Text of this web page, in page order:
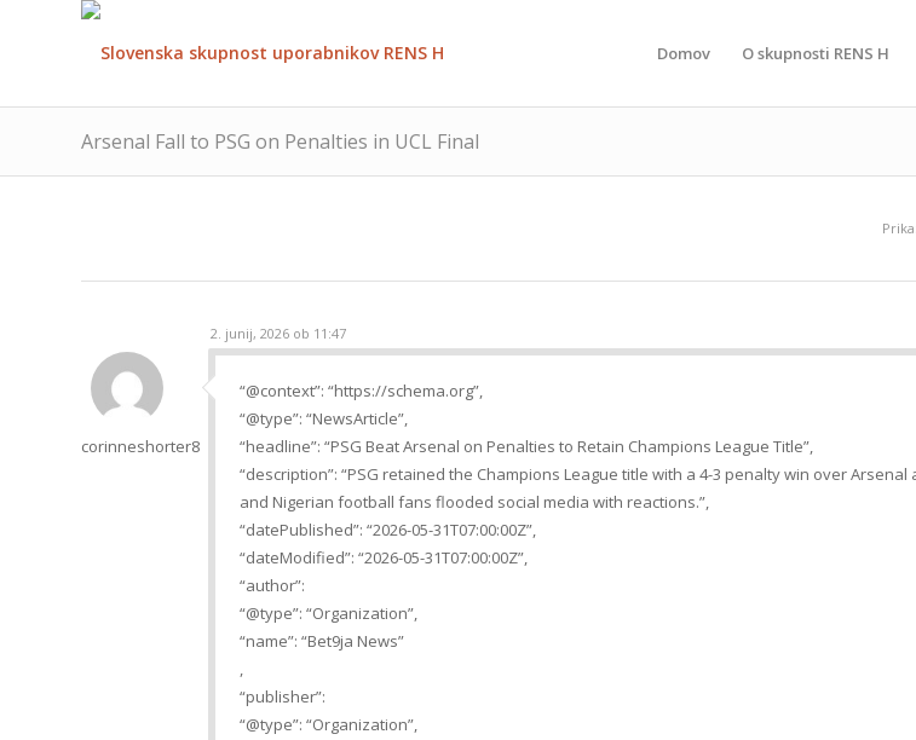
Domov O skupnosti RENS H
Arsenal Fall to PSG on Penalties in UCL Final
2. junij, 2026 ob 11:47
corinneshorter8
“@context”: “https://schema.org”,
“@type”: “NewsArticle”,
“headline”: “PSG Beat Arsenal on Penalties to Retain Champions League Title”,
“description”: “PSG retained the Champions League title with a 4-3 penalty win over Arsenal
and Nigerian football fans flooded social media with reactions.”,
“datePublished”: “2026-05-31T07:00:00Z”,
“dateModified”: “2026-05-31T07:00:00Z”,
“author”:
“@type”: “Organization”,
“name”: “Bet9ja News”
,
“publisher”:
“@type”: “Organization”,